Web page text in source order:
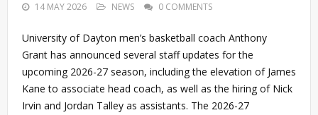
14 MAY 2026 NEWS 0 COMMENTS
University of Dayton men’s basketball coach Anthony
Grant has announced several staff updates for the
upcoming 2026-27 season, including the elevation of James
Kane to associate head coach, as well as the hiring of Nick
Irvin and Jordan Talley as assistants. The 2026-27